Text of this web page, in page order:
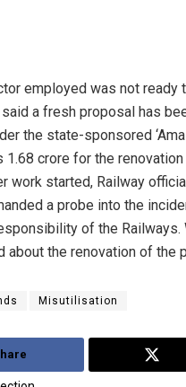
employed was not
said a fresh proposal has
the state-sponsored
1.68 crore for the
work started, Railway
a probe into the
of the Railways.
about the renovation of the
Misutilisation